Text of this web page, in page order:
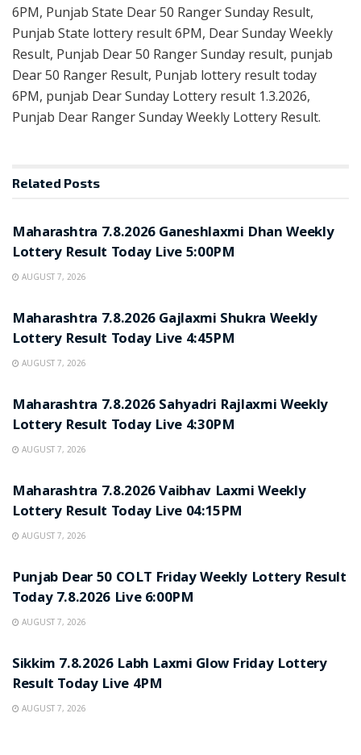
6PM, Punjab State Dear 50 Ranger Sunday Result,
Punjab State lottery result 6PM, Dear Sunday Weekly
Result, Punjab Dear 50 Ranger Sunday result, punjab
Dear 50 Ranger Result, Punjab lottery result today
6PM, punjab Dear Sunday Lottery result 1.3.2026,
Punjab Dear Ranger Sunday Weekly Lottery Result.
Related Posts
Maharashtra 7.8.2026 Ganeshlaxmi Dhan Weekly
Lottery Result Today Live 5:00PM
AUGUST 7, 2026
Maharashtra 7.8.2026 Gajlaxmi Shukra Weekly
Lottery Result Today Live 4:45PM
AUGUST 7, 2026
Maharashtra 7.8.2026 Sahyadri Rajlaxmi Weekly
Lottery Result Today Live 4:30PM
AUGUST 7, 2026
Maharashtra 7.8.2026 Vaibhav Laxmi Weekly
Lottery Result Today Live 04:15PM
AUGUST 7, 2026
Punjab Dear 50 COLT Friday Weekly Lottery Result
Today 7.8.2026 Live 6:00PM
AUGUST 7, 2026
Sikkim 7.8.2026 Labh Laxmi Glow Friday Lottery
Result Today Live 4PM
AUGUST 7, 2026